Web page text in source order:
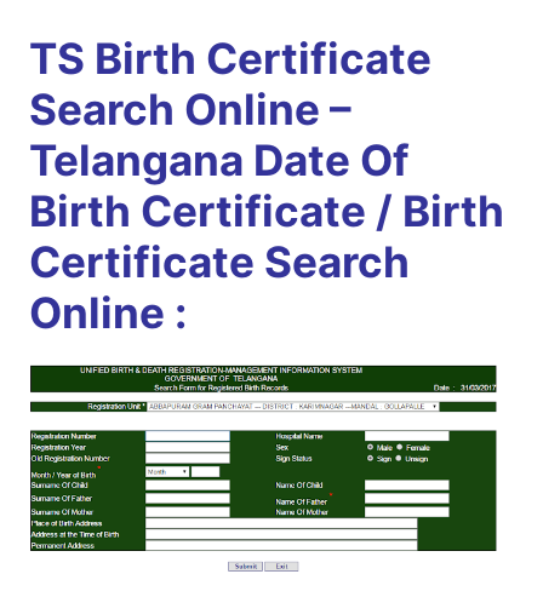
TS Birth Certificate
Search Online –
Telangana Date Of
Birth Certificate / Birth
Certificate Search
Online :